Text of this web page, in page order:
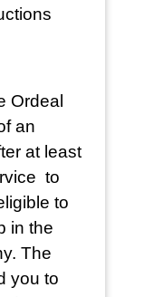
Ordeal
an
at least
to
to
in the
The
you to